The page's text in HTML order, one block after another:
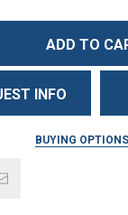
ADD TO
INFO
BUYING